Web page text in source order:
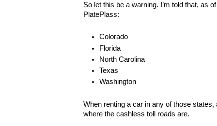
So let this be a warning. I’m told that, as
PlatePlass:
Colorado
Florida
North Carolina
Texas
Washington
When renting a car in any of those
where the cashless toll roads are.